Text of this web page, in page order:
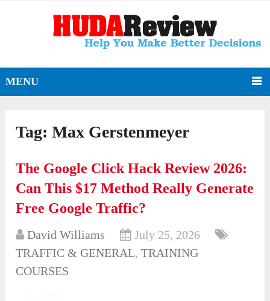
MENU
Tag:Max Gerstenmeyer
The Google Click Hack Review 2026:
Can This $17 Method Really Generate
Free Google Traffic?
David Williams
July 25, 2026
TRAFFIC & GENERAL,TRAINING
COURSES